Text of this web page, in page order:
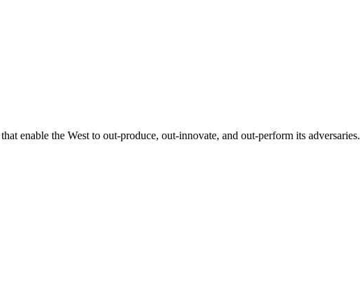
enable the West to out-produce, out-innovate, and out-perform its adversaries.